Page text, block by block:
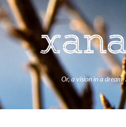
Or, a vision in a